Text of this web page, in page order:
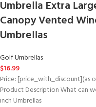
Umbrella Extra
Canopy Vented
Umbrellas
Golf Umbrellas
$16.99
Price: [price_with_discount](as
Product Description What can
inch Umbrellas